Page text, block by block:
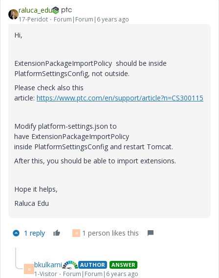
raluca_edu
17-Peridot Forum|Forum|6 years ago
Hi,
ExtensionPackageImportPolicy should be inside
PlatformSettingsConfig, not outside.
Please check also this
article: https://www.ptc.com/en/support/article?n=CS300115
Modify platform-settings.json to
have ExtensionPackageImportPolicy
inside PlatformSettingsConfig and restart Tomcat.
After this, you should be able to import extensions.
Hope it helps,
Raluca Edu
1 reply R 1 person likes this
B bkulkarni AUTHOR ANSWER
1-Visitor Forum|Forum|6 years ago